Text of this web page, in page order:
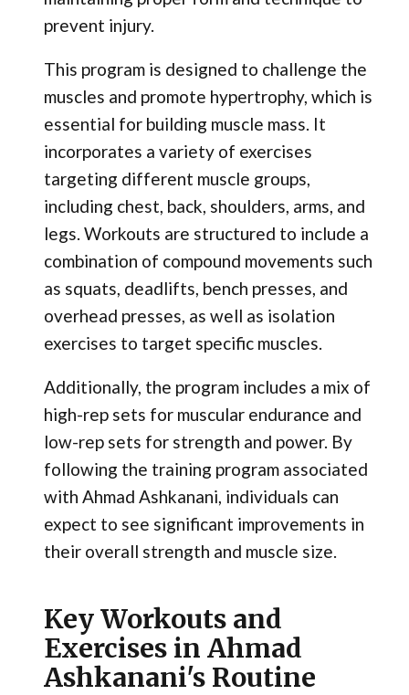
prevent injury.
This program is designed to challenge the
muscles and promote hypertrophy, which is
essential for building muscle mass. It
incorporates a variety of exercises
targeting different muscle groups,
including chest, back, shoulders, arms, and
legs. Workouts are structured to include a
combination of compound movements such
as squats, deadlifts, bench presses, and
overhead presses, as well as isolation
exercises to target specific muscles.
Additionally, the program includes a mix of
high-rep sets for muscular endurance and
low-rep sets for strength and power. By
following the training program associated
with Ahmad Ashkanani, individuals can
expect to see significant improvements in
their overall strength and muscle size.
Key Workouts and
Exercises in Ahmad
Ashkanani's Routine